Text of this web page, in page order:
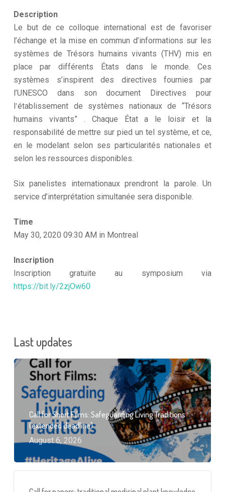
Description
Le but de ce colloque international est de favoriser
l’échange et la mise en commun d’informations sur les
systèmes de Trésors humains vivants (THV) mis en
place par différents États dans le monde. Ces
systèmes s’inspirent des directives fournies par
l’UNESCO dans son document Directives pour
lʹétablissement de systèmes nationaux de “Trésors
humains vivants” . Chaque État a le loisir et la
responsabilité de mettre sur pied un tel système, et ce,
en le modelant selon ses particularités nationales et
selon les ressources disponibles.
Six panelistes internationaux prendront la parole. Un
service d’interprétation simultanée sera disponible.
Time
May 30, 2020 09:30 AM in Montreal
Inscription
Inscription gratuite au symposium via
https://bit.ly/2zjOw60
Last updates
Call for Short Films: Safeguarding Living Traditions
(extended deadline)
August 6, 2026